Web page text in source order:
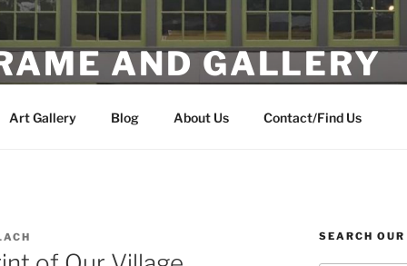
AND GALLERY
Art Gallery Blog About Us Contact/Find Us
SEARCH